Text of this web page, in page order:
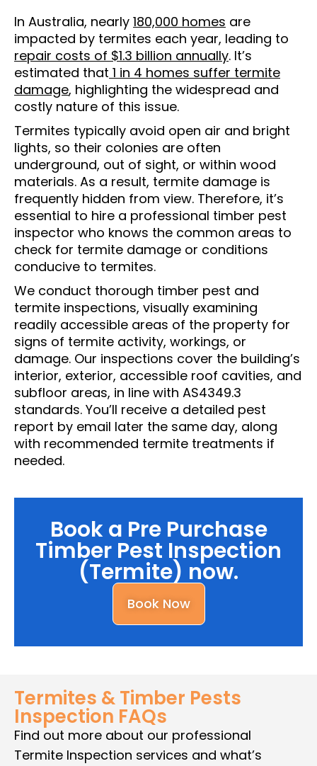
In Australia, nearly 180,000 homes are
impacted by termites each year, leading to
repair costs of $1.3 billion annually. It’s
estimated that 1 in 4 homes suffer termite
damage, highlighting the widespread and
costly nature of this issue.
Termites typically avoid open air and bright
lights, so their colonies are often
underground, out of sight, or within wood
materials. As a result, termite damage is
frequently hidden from view. Therefore, it’s
essential to hire a professional timber pest
inspector who knows the common areas to
check for termite damage or conditions
conducive to termites.
We conduct thorough timber pest and
termite inspections, visually examining
readily accessible areas of the property for
signs of termite activity, workings, or
damage. Our inspections cover the building’s
interior, exterior, accessible roof cavities, and
subfloor areas, in line with AS4349.3
standards. You’ll receive a detailed pest
report by email later the same day, along
with recommended termite treatments if
needed.
Book a Pre Purchase
Timber Pest Inspection
(Termite) now.
Book Now
Termites & Timber Pests
Inspection FAQs
Find out more about our professional
Termite Inspection services and what’s